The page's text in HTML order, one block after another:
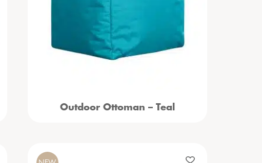
Outdoor Ottoman – Teal